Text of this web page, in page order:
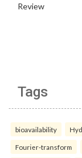
Tags
bioavailability
Fourier-transform